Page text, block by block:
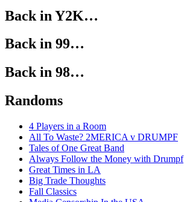
Back in Y2K…
Back in 99…
Back in 98…
Randoms
4 Players in a Room
All To Waste? 2MERICA v DRUMPF
Tales of One Great Band
Always Follow the Money with Drumpf
Great Times in LA
Big Trade Thoughts
Fall Classics